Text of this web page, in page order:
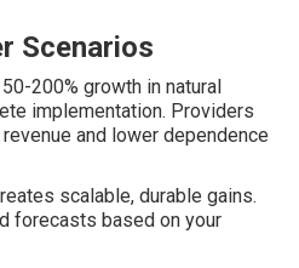
Scenarios
200% growth in natural
implementation. Providers
and lower dependence
scalable, durable gains.
forecasts based on your